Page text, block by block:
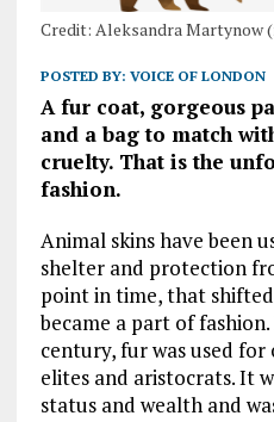
Credit: Aleksandra Martynow
POSTED BY: VOICE OF LONDON
A fur coat, gorgeous
and a bag to match
cruelty. That is the
fashion.
Animal skins have been
shelter and protection
point in time, that
became a part of
century, fur was used
elites and aristocrats. It
status and wealth and